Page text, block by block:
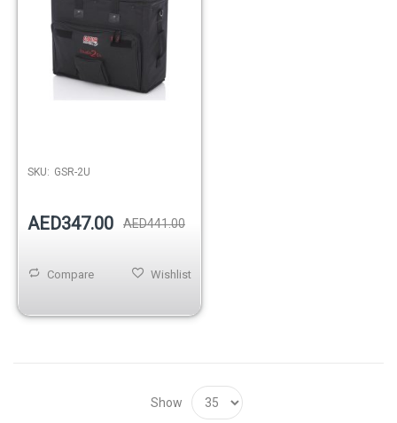
SKU: GSR-2U
AED347.00 AED441.00
Wishlist
Compare
Show